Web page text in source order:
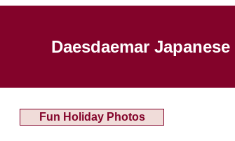
Daesdaemar
Fun Holiday Photos